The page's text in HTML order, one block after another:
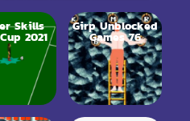
Skills
2021
Girp Unblocked
Games 76